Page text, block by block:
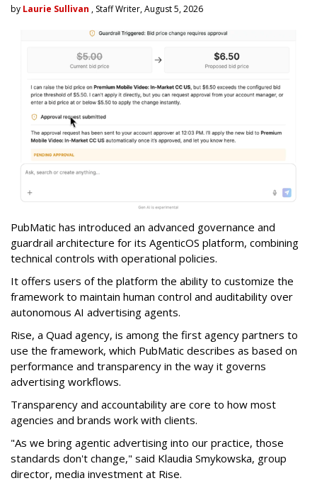
by Laurie Sullivan , Staff Writer, August 5, 2026
PubMatic has introduced an advanced governance and
guardrail architecture for its AgenticOS platform, combining
technical controls with operational policies.
It offers users of the platform the ability to customize the
framework to maintain human control and auditability over
autonomous AI advertising agents.
Rise, a Quad agency, is among the first agency partners to
use the framework, which PubMatic describes as based on
performance and transparency in the way it governs
advertising workflows.
Transparency and accountability are core to how most
agencies and brands work with clients.
"As we bring agentic advertising into our practice, those
standards don't change," said Klaudia Smykowska, group
director, media investment at Rise.